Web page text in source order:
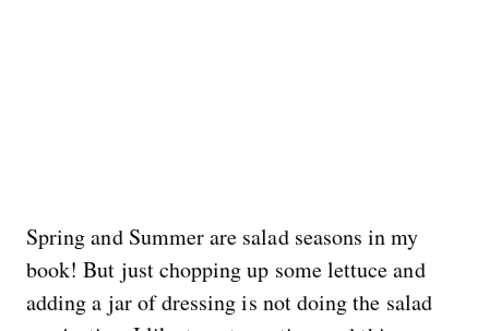
Spring and Summer are salad seasons in my
book! But just chopping up some lettuce and
adding a jar of dressing is not doing the salad